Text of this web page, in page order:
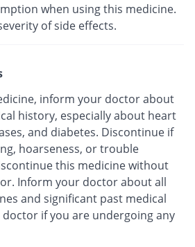
when using this medicine.
of side effects.
inform your doctor about
history, especially about heart
and diabetes. Discontinue if
hoarseness, or trouble
this medicine without
Inform your doctor about all
and significant past medical
if you are undergoing any